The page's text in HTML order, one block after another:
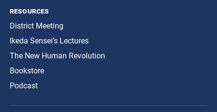
resources
District Meeting
Ikeda Sensei’s Lectures
The New Human Revolution
Bookstore
Podcast